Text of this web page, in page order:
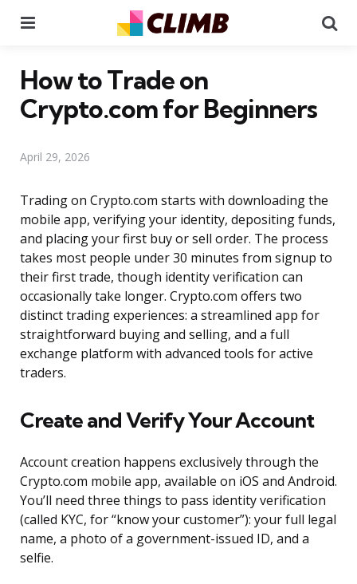
How to Trade on
Crypto.com for Beginners
April 29, 2026
Trading on Crypto.com starts with downloading the
mobile app, verifying your identity, depositing funds,
and placing your first buy or sell order. The process
takes most people under 30 minutes from signup to
their first trade, though identity verification can
occasionally take longer. Crypto.com offers two
distinct trading experiences: a streamlined app for
straightforward buying and selling, and a full
exchange platform with advanced tools for active
traders.
Create and Verify Your Account
Account creation happens exclusively through the
Crypto.com mobile app, available on iOS and Android.
You’ll need three things to pass identity verification
(called KYC, for “know your customer”): your full legal
name, a photo of a government-issued ID, and a
selfie.